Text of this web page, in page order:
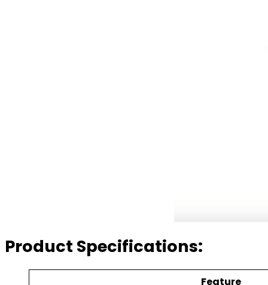
Product Specifications:
Feature